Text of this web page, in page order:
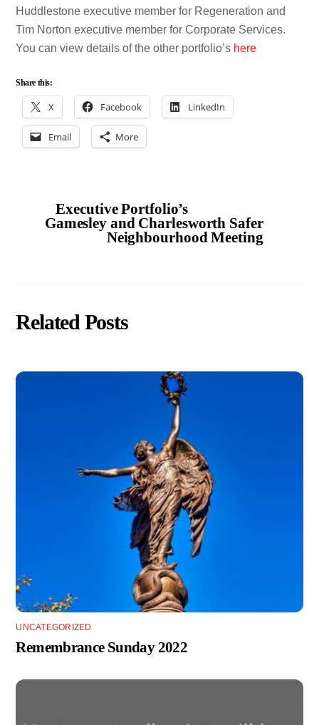
Huddlestone executive member for Regeneration and
Tim Norton executive member for Corporate Services.
You can view details of the other portfolio’s here
Share this:
X Facebook LinkedIn
Email More
Executive Portfolio’s
Gamesley and Charlesworth Safer
Neighbourhood Meeting
Related Posts
UNCATEGORIZED
Remembrance Sunday 2022